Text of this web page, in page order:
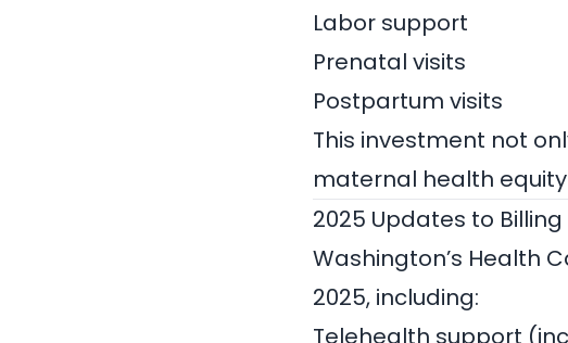
Labor support
Prenatal visits
Postpartum visits
This investment not
maternal health
2025 Updates to Billing
Washington’s Health
2025, including:
Telehealth support